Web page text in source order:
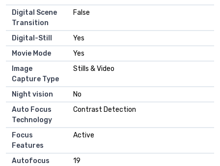
Digital Scene
Transition
False
Digital-Still
Yes
Movie Mode
Yes
Image
Capture Type
Stills & Video
Night vision
No
Auto Focus
Technology
Contrast Detection
Focus
Features
Active
Autofocus
19